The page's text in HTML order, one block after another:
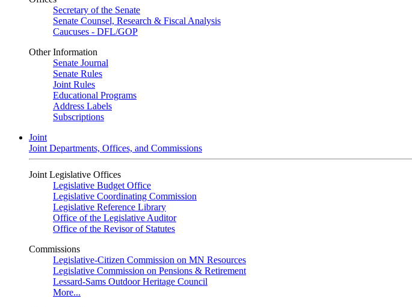
Secretary of the Senate
Senate Counsel, Research & Fiscal Analysis
Caucuses - DFL/GOP
Other Information
Senate Journal
Senate Rules
Joint Rules
Educational Programs
Address Labels
Subscriptions
Joint
Joint Departments, Offices, and Commissions
Joint Legislative Offices
Legislative Budget Office
Legislative Coordinating Commission
Legislative Reference Library
Office of the Legislative Auditor
Office of the Revisor of Statutes
Commissions
Legislative-Citizen Commission on MN Resources
Legislative Commission on Pensions & Retirement
Lessard-Sams Outdoor Heritage Council
More...